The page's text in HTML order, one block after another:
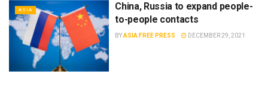
ASIA
China, Russia to expand people-
to-people contacts
BYASIA FREE PRESS DECEMBER 29, 2021